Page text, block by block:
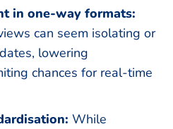
in one-way formats:
can seem isolating or
lowering
chances for real-time
While